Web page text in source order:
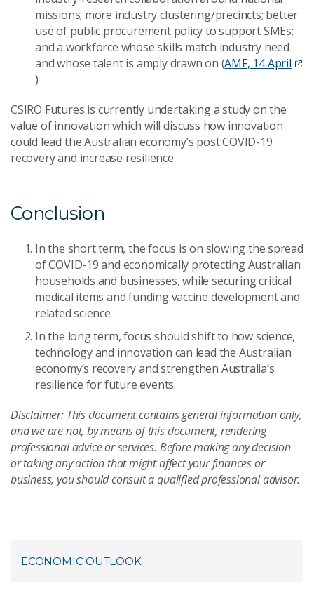
missions; more industry clustering/precincts; better
use of public procurement policy to support SMEs;
and a workforce whose skills match industry need
and whose talent is amply drawn on (AMF, 14 April
)
CSIRO Futures is currently undertaking a study on the
value of innovation which will discuss how innovation
could lead the Australian economy’s post COVID-19
recovery and increase resilience.
Conclusion
In the short term, the focus is on slowing the spread
of COVID-19 and economically protecting Australian
households and businesses, while securing critical
medical items and funding vaccine development and
related science
In the long term, focus should shift to how science,
technology and innovation can lead the Australian
economy’s recovery and strengthen Australia’s
resilience for future events.
Disclaimer: This document contains general information only,
and we are not, by means of this document, rendering
professional advice or services. Before making any decision
or taking any action that might affect your finances or
business, you should consult a qualified professional advisor.
ECONOMIC OUTLOOK